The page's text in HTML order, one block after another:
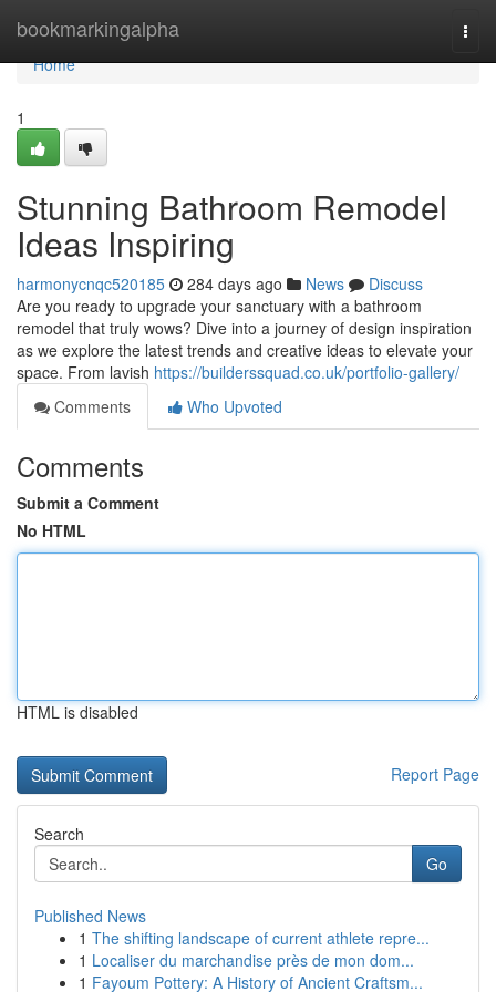
bookmarkingalpha
Home
Home
1
Stunning Bathroom Remodel
Ideas Inspiring
harmonycnqc520185 284 days ago News
Discuss
Are you ready to upgrade your sanctuary with a bathroom
remodel that truly wows? Dive into a journey of design inspiration
as we explore the latest trends and creative ideas to elevate your
space. From lavish https://builderssquad.co.uk/portfolio-gallery/
Comments
Who Upvoted
Comments
Submit a Comment
No HTML
HTML is disabled
Report Page
Search
Go
Published News
1 The shifting landscape of current athlete repre...
1 Localiser du marchandise près de mon dom...
1 Fayoum Pottery: A History of Ancient Craftsm...